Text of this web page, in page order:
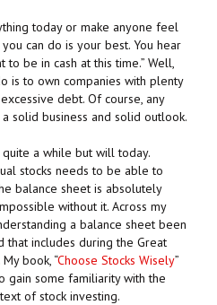
today or make anyone feel
can do is your best. You hear
to be in cash at this time.” Well,
is to own companies with plenty
debt. Of course, any
solid business and solid outlook.
a while but will today.
stocks needs to be able to
balance sheet is absolutely
without it. Across my
a balance sheet been
that includes during the Great
book, “Choose Stocks Wisely”
gain some familiarity with the
of stock investing.